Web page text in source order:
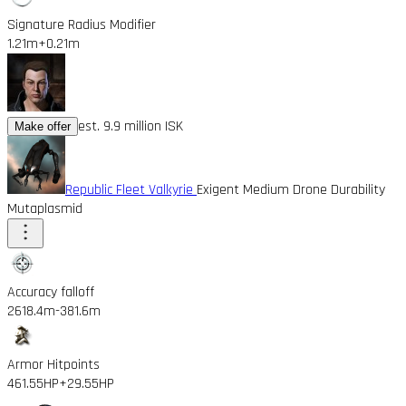
Signature Radius Modifier
1.21m+0.21m
Make offer est. 9.9 million ISK
Republic Fleet Valkyrie Exigent Medium Drone Durability
Mutaplasmid
Accuracy falloff
2618.4m-381.6m
Armor Hitpoints
461.55HP+29.55HP